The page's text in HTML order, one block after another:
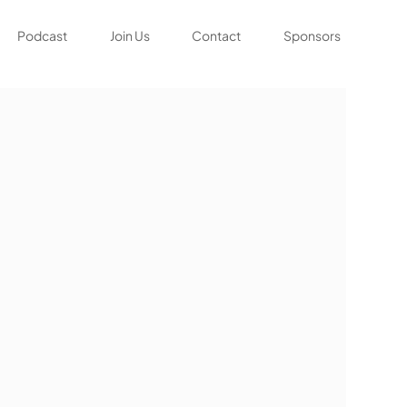
Podcast Join Us Contact Sponsors